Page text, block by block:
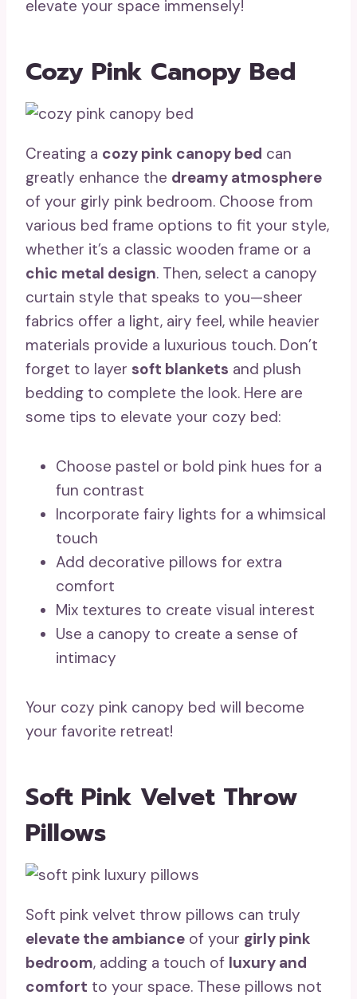
elevate your space immensely!
Cozy Pink Canopy Bed
Creating a cozy pink canopy bed can
greatly enhance the dreamy atmosphere
of your girly pink bedroom. Choose from
various bed frame options to fit your style,
whether it’s a classic wooden frame or a
chic metal design. Then, select a canopy
curtain style that speaks to you—sheer
fabrics offer a light, airy feel, while heavier
materials provide a luxurious touch. Don’t
forget to layer soft blankets and plush
bedding to complete the look. Here are
some tips to elevate your cozy bed:
Choose pastel or bold pink hues for a
fun contrast
Incorporate fairy lights for a whimsical
touch
Add decorative pillows for extra
comfort
Mix textures to create visual interest
Use a canopy to create a sense of
intimacy
Your cozy pink canopy bed will become
your favorite retreat!
Soft Pink Velvet Throw
Pillows
Soft pink velvet throw pillows can truly
elevate the ambiance of your girly pink
bedroom, adding a touch of luxury and
comfort to your space. These pillows not